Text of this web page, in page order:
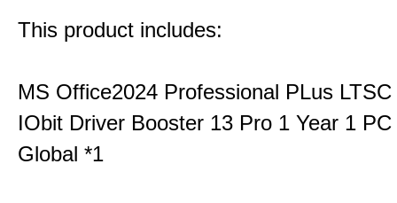
This product includes:
MS Office2024 Professional PLus
IObit Driver Booster 13 Pro 1 Year 1
Global *1